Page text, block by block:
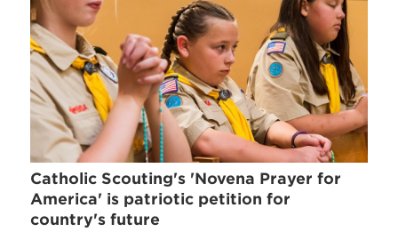
Catholic Scouting's 'Novena Prayer for
America' is patriotic petition for
country's future